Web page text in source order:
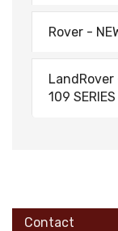
Rover -
LandRover
109
Contact